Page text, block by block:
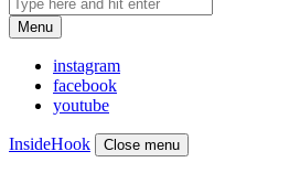
Menu
instagram
facebook
youtube
InsideHook Close menu